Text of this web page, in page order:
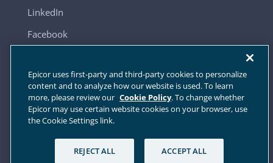
LinkedIn
Facebook
Sitemap
Cookie Settings
Epicor uses first-party and third-party cookies to personalize
content and to analyze how our website is used. To learn
more, please review our Cookie Policy. To change whether
Epicor may use certain website cookies on your browser, use
the Cookie Settings link.
REJECT ALL ACCEPT ALL